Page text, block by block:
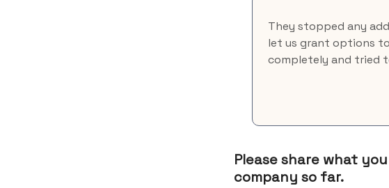
They stopped any
let us grant options
completely and tried
Please share what
company so far.